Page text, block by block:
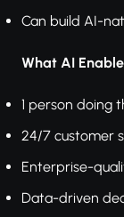
Can build AI-
What AI
1 person doing
24/7 customer
Enterprise-
Data-driven